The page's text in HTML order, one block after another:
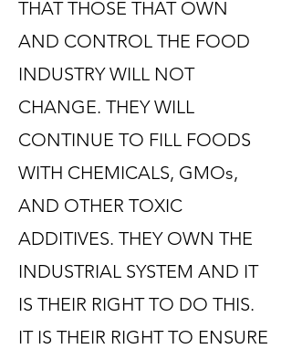
THAT THOSE THAT OWN
AND CONTROL THE FOOD
INDUSTRY WILL NOT
CHANGE. THEY WILL
CONTINUE TO FILL FOODS
WITH CHEMICALS, GMOs,
AND OTHER TOXIC
ADDITIVES. THEY OWN THE
INDUSTRIAL SYSTEM AND IT
IS THEIR RIGHT TO DO THIS.
IT IS THEIR RIGHT TO ENSURE